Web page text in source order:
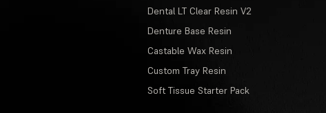
Dental LT Clear Resin V2
Denture Base Resin
Castable Wax Resin
Custom Tray Resin
Soft Tissue Starter Pack